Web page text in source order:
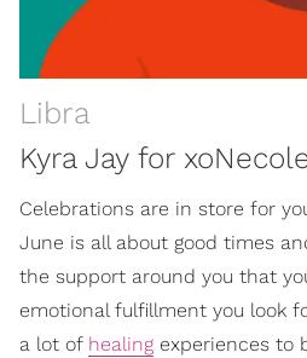
Libra
Kyra Jay for
Celebrations are in store for
June is all about good times
the support around you that
emotional fulfillment you look
a lot of healing experiences to